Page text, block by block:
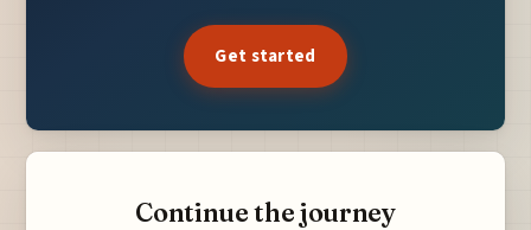
Get started
Continue the journey